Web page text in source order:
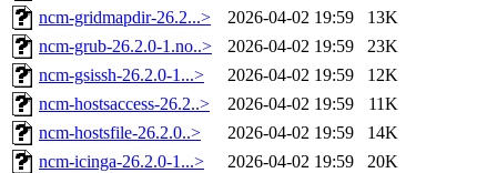
ncm-gridmapdir-26.2...>
2026-04-02 19:59
13K
ncm-grub-26.2.0-1.no..>
2026-04-02 19:59
23K
ncm-gsissh-26.2.0-1...>
2026-04-02 19:59
12K
ncm-hostsaccess-26.2..>
2026-04-02 19:59
11K
ncm-hostsfile-26.2.0..>
2026-04-02 19:59
14K
ncm-icinga-26.2.0-1...>
2026-04-02 19:59
20K